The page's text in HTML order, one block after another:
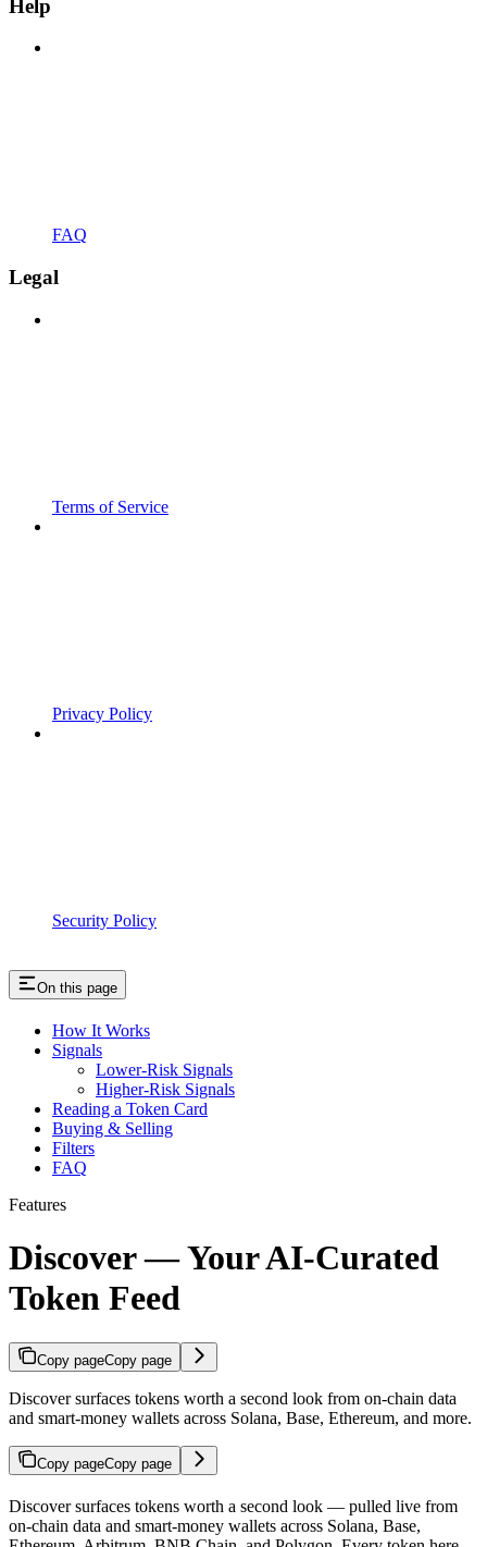
Help
FAQ
Legal
Terms of Service
Privacy Policy
Security Policy
On this page
How It Works
Signals
Lower-Risk Signals
Higher-Risk Signals
Reading a Token Card
Buying & Selling
Filters
FAQ
Features
Discover — Your AI-Curated
Token Feed
Copy pageCopy page
Discover surfaces tokens worth a second look from on-chain data
and smart-money wallets across Solana, Base, Ethereum, and more.
Copy pageCopy page
Discover surfaces tokens worth a second look — pulled live from
on-chain data and smart-money wallets across Solana, Base,